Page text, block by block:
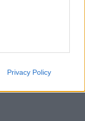
the
Privacy Policy